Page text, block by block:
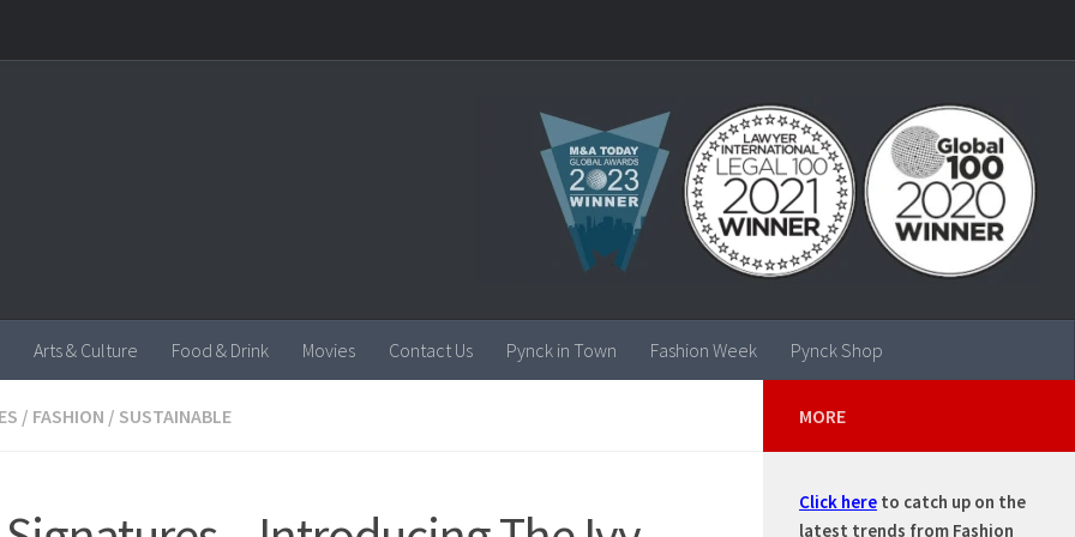
Arts & Culture Food & Drink Movies Contact Us Pynck in Town Fashion Week Pynck Shop
/ FASHION / SUSTAINABLE MORE
Click here to catch up on the
latest trends from Fashion